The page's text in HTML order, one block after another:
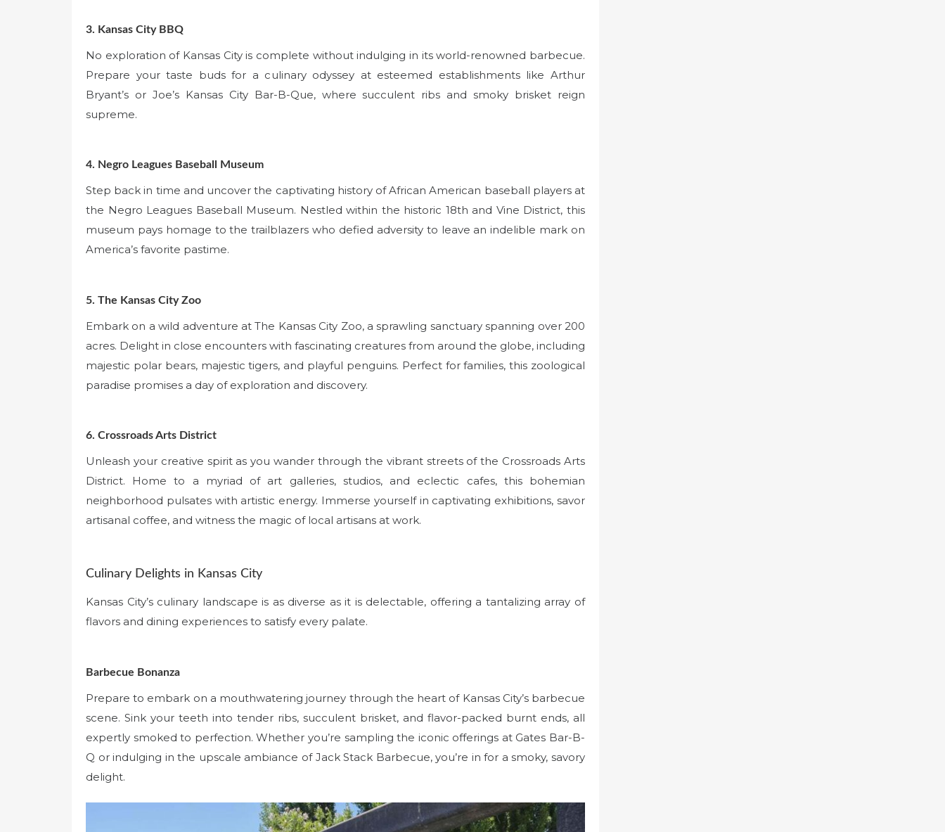
3. Kansas City BBQ
No exploration of Kansas City is complete without indulging in its world-renowned barbecue.
Prepare your taste buds for a culinary odyssey at esteemed establishments like Arthur
Bryant’s or Joe’s Kansas City Bar-B-Que, where succulent ribs and smoky brisket reign
supreme.
4. Negro Leagues Baseball Museum
Step back in time and uncover the captivating history of African American baseball players at
the Negro Leagues Baseball Museum. Nestled within the historic 18th and Vine District, this
museum pays homage to the trailblazers who defied adversity to leave an indelible mark on
America’s favorite pastime.
5. The Kansas City Zoo
Embark on a wild adventure at The Kansas City Zoo, a sprawling sanctuary spanning over 200
acres. Delight in close encounters with fascinating creatures from around the globe, including
majestic polar bears, majestic tigers, and playful penguins. Perfect for families, this zoological
paradise promises a day of exploration and discovery.
6. Crossroads Arts District
Unleash your creative spirit as you wander through the vibrant streets of the Crossroads Arts
District. Home to a myriad of art galleries, studios, and eclectic cafes, this bohemian
neighborhood pulsates with artistic energy. Immerse yourself in captivating exhibitions, savor
artisanal coffee, and witness the magic of local artisans at work.
Culinary Delights in Kansas City
Kansas City’s culinary landscape is as diverse as it is delectable, offering a tantalizing array of
flavors and dining experiences to satisfy every palate.
Barbecue Bonanza
Prepare to embark on a mouthwatering journey through the heart of Kansas City’s barbecue
scene. Sink your teeth into tender ribs, succulent brisket, and flavor-packed burnt ends, all
expertly smoked to perfection. Whether you’re sampling the iconic offerings at Gates Bar-B-
Q or indulging in the upscale ambiance of Jack Stack Barbecue, you’re in for a smoky, savory
delight.